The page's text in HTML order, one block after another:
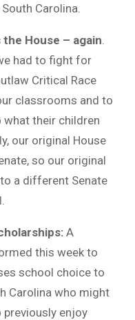
Carolina.
House – again
had to fight for
Critical Race
classrooms and to
their children
our original House
so our original
a different Senate
A
this week to
school choice to
Carolina who might
previously enjoy